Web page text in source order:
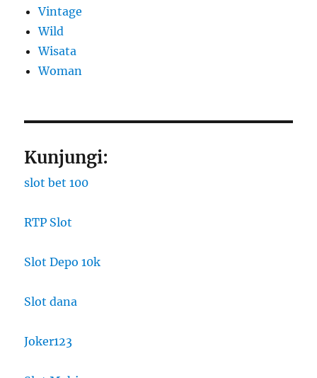
Vintage
Wild
Wisata
Woman
Kunjungi:
slot bet 100
RTP Slot
Slot Depo 10k
Slot dana
Joker123